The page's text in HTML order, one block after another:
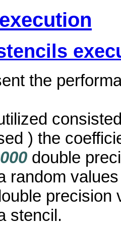
the
) the
double
random
precision
stencil.